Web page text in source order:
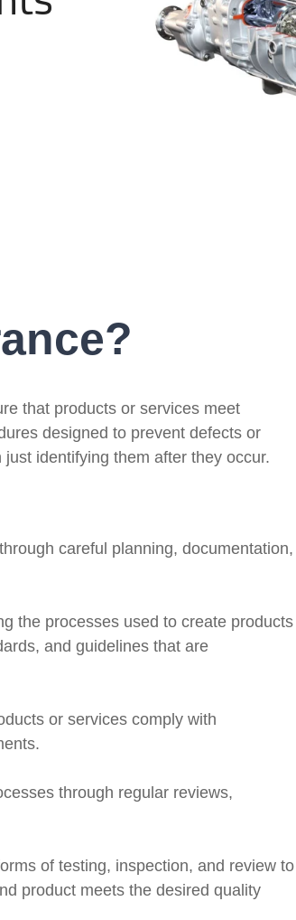
Reference Architectures
that products or services meet
designed to prevent defects or
identifying them after they occur.
careful planning, documentation,
the processes used to create products
and guidelines that are
or services comply with
through regular reviews,
of testing, inspection, and review to
product meets the desired quality